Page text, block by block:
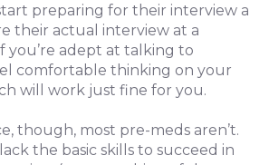
preparing for their interview a
their actual interview at a
you’re adept at talking to
comfortable thinking on your
will work just fine for you.
though, most pre-meds aren’t.
the basic skills to succeed in